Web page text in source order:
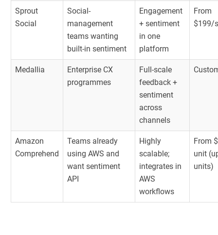
Sprout
Social
Social-
management
teams wanting
built-in sentiment
Engagement
+ sentiment
in one
platform
From
$199/
Medallia
Enterprise CX
programmes
Full-scale
feedback +
sentiment
across
channels
Amazon
Comprehend
Teams already
using AWS and
want sentiment
API
Highly
scalable;
integrates in
AWS
workflows
From
unit
units)